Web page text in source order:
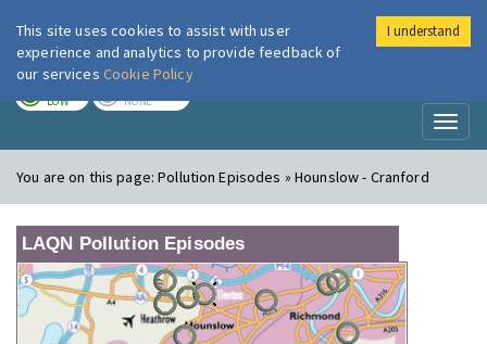
London Air
LOW NONE
You are on this page:Pollution Episodes » Hounslow - Cranford
LAQN Pollution Episodes
This site uses cookies to assist with user
experience and analytics to provide feedback of
our services Cookie Policy
I understand